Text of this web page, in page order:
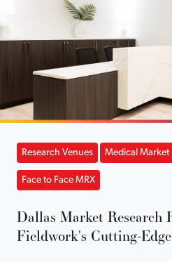
Research Venues Medical Market
Face to Face MRX
Dallas Market Research
Fieldwork's Cutting-